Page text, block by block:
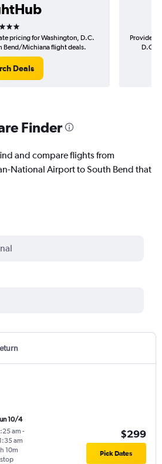
3 stars
pricing for Washington, D.C.
Bend/Michiana flight deals.
Deals
Provider
D.C.
Finder
and compare flights from
National Airport to South Bend that
10/4
am -
am
stop
10m
$299
Pick Dates